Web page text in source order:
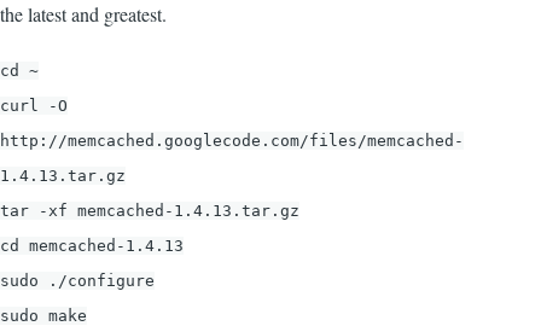
the latest and greatest.
cd ~
curl -O
http://memcached.googlecode.com/files/memcached-
1.4.13.tar.gz
tar -xf memcached-1.4.13.tar.gz
cd memcached-1.4.13
sudo ./configure
sudo make